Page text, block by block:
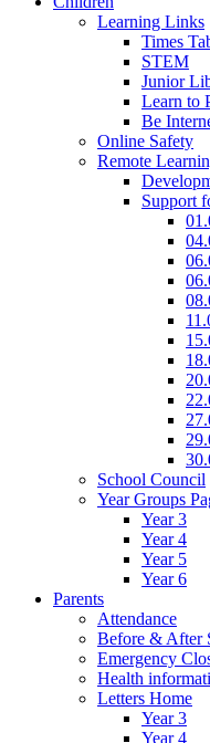
Learning Links
Times
STEM
Junior
Learn to
Be
Online Safety
Remote
Support
School Council
Year Groups
Year 3
Year 4
Year 5
Year 6
Parents
Attendance
Before & After
Emergency
Health
Letters Home
Year 3
Year 4